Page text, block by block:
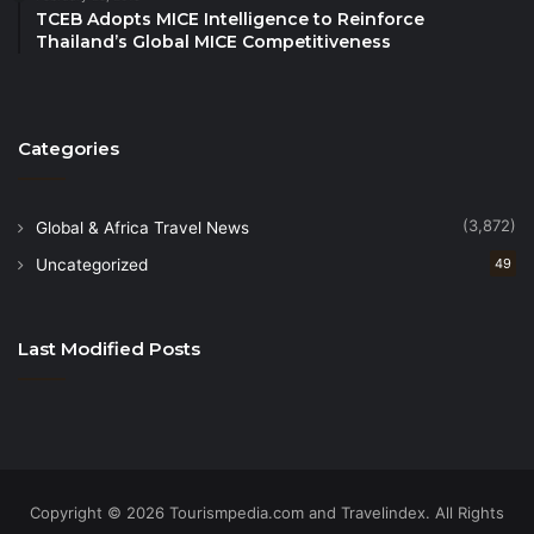
act as an atmospheric silencer. Climb Salisbury
Ghent, Belgium: A low-noise haven
is through the roof; think weaving workshops in old
textile factories and candle-lit jazz bars where the
TCEB Adopts MICE Intelligence to Reinforce
Thailand’s Global MICE Competitiveness
Categories
Global & Africa Travel News (3,872)
Uncategorized 49
Last Modified Posts
Copyright © 2026 Tourismpedia.com and Travelindex. All Rights